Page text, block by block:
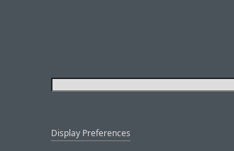
Display Preferences